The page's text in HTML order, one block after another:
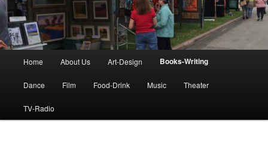
Home About Us Art-Design Books-Writing
Dance Film Food-Drink Music Theater
TV-Radio